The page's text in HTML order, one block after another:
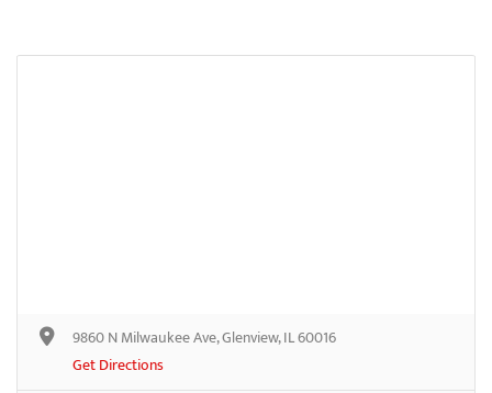
9860 N Milwaukee Ave, Glenview, IL 60016
Get Directions